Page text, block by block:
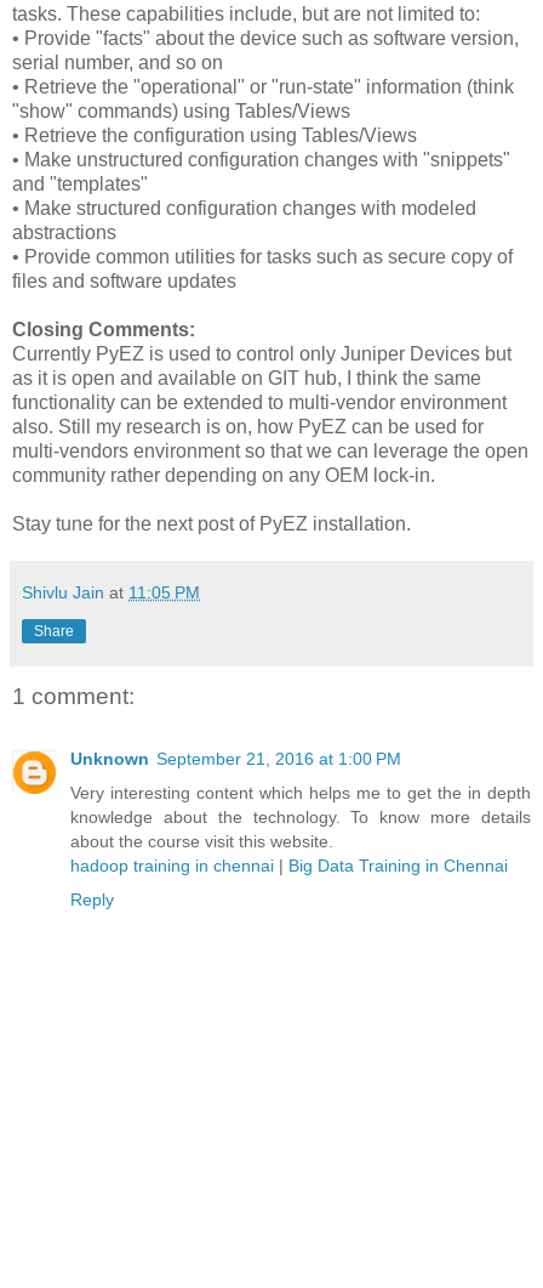
tasks. These capabilities include, but are not limited to:
• Provide "facts" about the device such as software version,
serial number, and so on
• Retrieve the "operational" or "run-state" information (think
"show" commands) using Tables/Views
• Retrieve the configuration using Tables/Views
• Make unstructured configuration changes with "snippets"
and "templates"
• Make structured configuration changes with modeled
abstractions
• Provide common utilities for tasks such as secure copy of
files and software updates
Closing Comments:
Currently PyEZ is used to control only Juniper Devices but
as it is open and available on GIT hub, I think the same
functionality can be extended to multi-vendor environment
also. Still my research is on, how PyEZ can be used for
multi-vendors environment so that we can leverage the open
community rather depending on any OEM lock-in.
Stay tune for the next post of PyEZ installation.
Shivlu Jain at 11:05 PM
Share
1 comment:
Unknown September 21, 2016 at 1:00 PM
Very interesting content which helps me to get the in depth
knowledge about the technology. To know more details
about the course visit this website.
hadoop training in chennai | Big Data Training in Chennai
Reply